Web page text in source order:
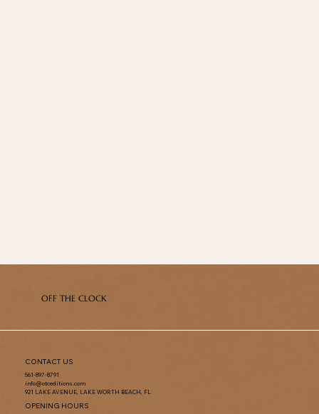
OFF THE CLOCK
CONTACT US
561-897-8791
info@otceditions.com
921 LAKE AVENUE, LAKE WORTH BEACH, FL
OPENING HOURS